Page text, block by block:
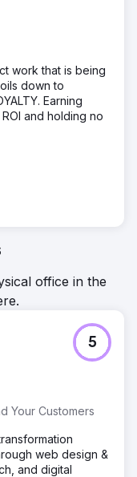
work that is being
down to
Earning
and holding no
office in the
Your Customers
5
web design &
and digital